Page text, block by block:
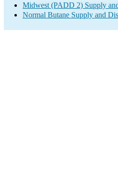
Midwest (PADD 2) Supply
Normal Butane Supply and